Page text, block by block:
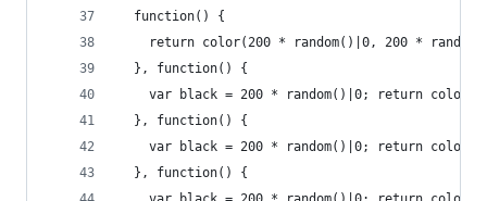
  function() {
return color(200 * random()|0, 200 *
  }, function() {
var black = 200 * random()|0; return
  }, function() {
var black = 200 * random()|0; return
  }, function() {